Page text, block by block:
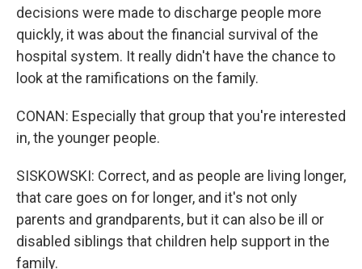
decisions were made to discharge people more
quickly, it was about the financial survival of the
hospital system. It really didn't have the chance to
look at the ramifications on the family.
CONAN: Especially that group that you're interested
in, the younger people.
SISKOWSKI: Correct, and as people are living longer,
that care goes on for longer, and it's not only
parents and grandparents, but it can also be ill or
disabled siblings that children help support in the
family.